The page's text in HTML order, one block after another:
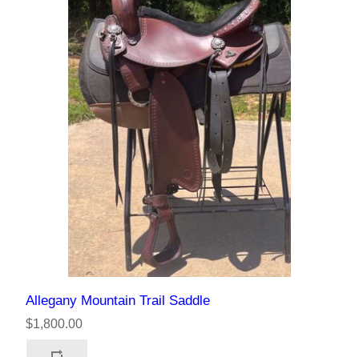
Allegany Mountain Trail Saddle
$1,800.00